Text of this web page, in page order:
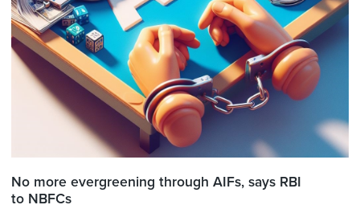
No more evergreening through AIFs, says RBI
to NBFCs